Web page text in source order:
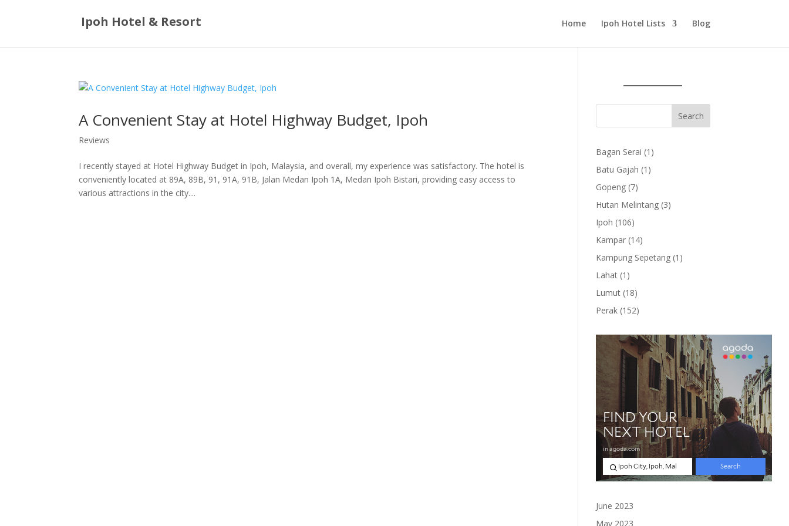
Ipoh Hotel & Resort Home Ipoh Hotel Lists Blog
A Convenient Stay at Hotel Highway Budget, Ipoh
Reviews
I recently stayed at Hotel Highway Budget in Ipoh, Malaysia, and overall, my experience was satisfactory. The hotel is
conveniently located at 89A, 89B, 91, 91A, 91B, Jalan Medan Ipoh 1A, Medan Ipoh Bistari, providing easy access to
various attractions in the city....
Bagan Serai 1 1
Batu Gajah 1 1
Gopeng 77
products
Hutan Melintang 33
Ipoh 106106
products
Kampar 1414
products
Kampung Sepetang 1 1
Lahat 1 1
product
Lumut 1818
products
Perak 152152
June 2023
May 2023